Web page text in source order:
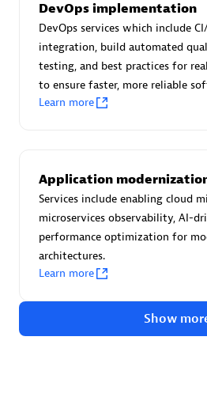
Advanced Sales Partner
avodaq AG
Certified individuals:
Endorsements:
Services Endorsed
Advanced Sales Partner
DevOps implementation
DevOps services which include
integration, build automated
testing, and best practices for
to ensure faster, more reliable
Learn more
Application
Services include enabling cloud
microservices observability, AI-
performance optimization for
architectures.
Learn more
Show